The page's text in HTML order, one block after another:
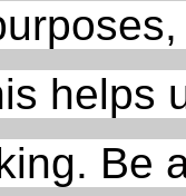
helps
Be